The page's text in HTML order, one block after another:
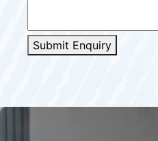
Submit Enquiry